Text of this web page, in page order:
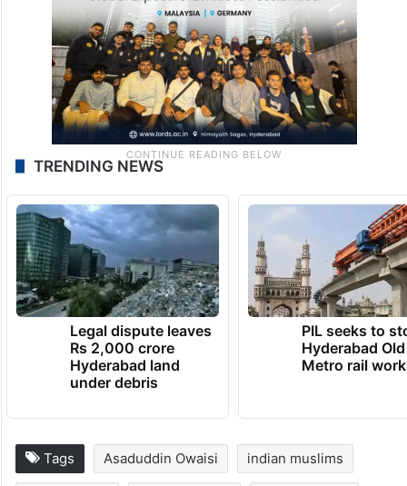
TRENDING NEWS
Legal dispute leaves
Rs 2,000 crore
Hyderabad land
under debris
PIL seeks to
Hyderabad
Metro rail
Tags Asaduddin Owaisi indian muslims